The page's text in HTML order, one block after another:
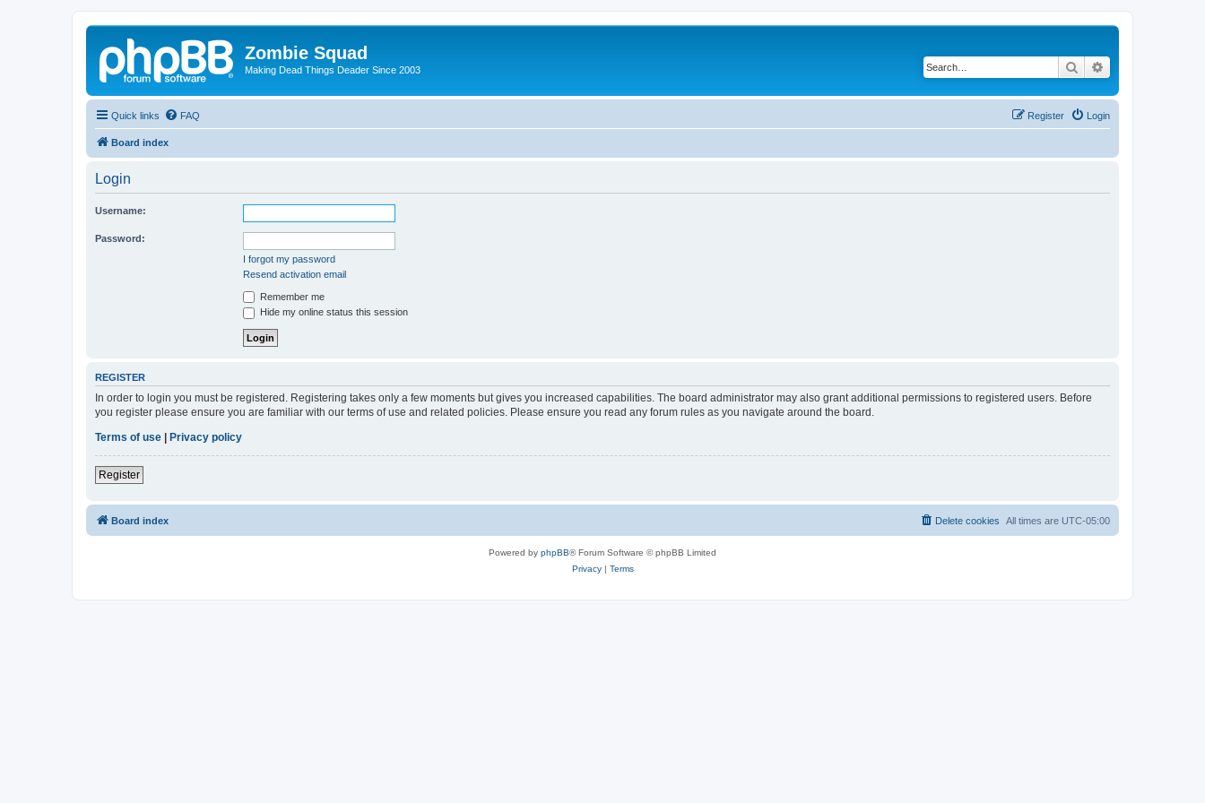
Zombie Squad
Making Dead Things Deader Since 2003 Search
Quick links FAQ Login
Register
Board index
Login
Username:
Password:
I forgot my password
Resend activation email
Remember me
Hide my online status this session
REGISTER
In order to login you must be registered. Registering takes only a few moments but gives you increased capabilities. The board administrator may also grant additional permissions to registered users. Before
you register please ensure you are familiar with our terms of use and related policies. Please ensure you read any forum rules as you navigate around the board.
Terms of use
Privacy policy
Register
Board index All times are UTC-05:00
Delete cookies
Powered by phpBB® Forum Software © phpBB Limited
Privacy| Terms